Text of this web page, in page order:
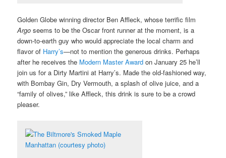
Golden Globe winning director Ben Affleck, whose terrific film
Argo seems to be the Oscar front runner at the moment, is a
down-to-earth guy who would appreciate the local charm and
flavor of Harry’s—not to mention the generous drinks. Perhaps
after he receives the Modern Master Award on January 25 he’ll
join us for a Dirty Martini at Harry’s. Made the old-fashioned way,
with Bombay Gin, Dry Vermouth, a splash of olive juice, and a
“family of olives,” like Affleck, this drink is sure to be a crowd
pleaser.